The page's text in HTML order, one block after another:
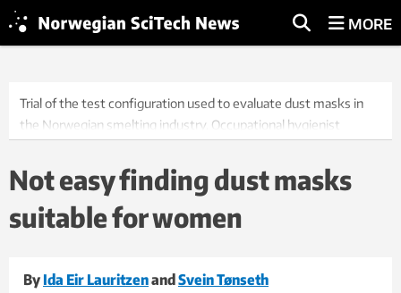
MORE
Trial of the test configuration used to evaluate dust masks in
the Norwegian smelting industry. Occupational hygienist
measurements, while SINTEF research scientist Ida Teresia
Kero is Project Manager for the interdisciplinary project in which
the measurements are used. The test subject on the treadmill
is SINTEF employee Ida Eir Lauritzen. Photo: Thor Nielsen /
Not easy finding dust masks
suitable for women
By Ida Eir Lauritzenand Svein Tønseth